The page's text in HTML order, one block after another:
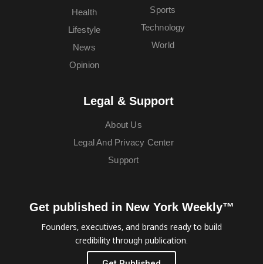
Health
Lifestyle
News
Opinion
Sports
Technology
World
Legal & Support
About Us
Legal And Privacy Center
Support
Get published in New York Weekly™
Founders, executives, and brands ready to build
credibility through publication.